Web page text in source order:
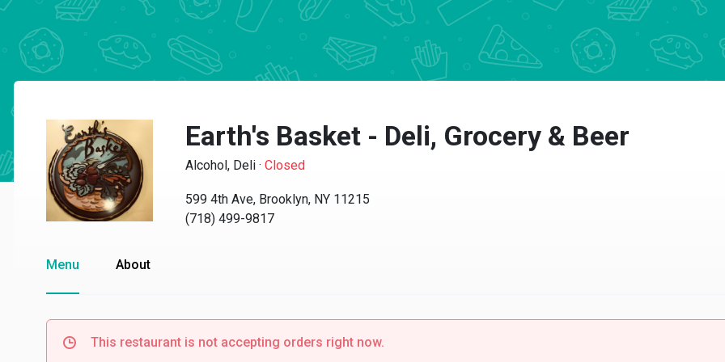
Earth's Basket - Deli, Grocery & Beer
Alcohol, Deli · Closed
599 4th Ave, Brooklyn, NY 11215
(718) 499-9817
Menu About
This restaurant is not accepting orders right now.